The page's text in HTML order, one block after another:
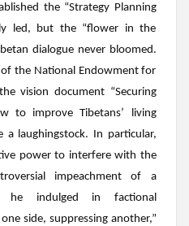
the “Strategy Planning
led, but the “flower in the
dialogue never bloomed.
the National Endowment for
vision document “Securing
to improve Tibetans’ living
a laughingstock. In particular,
power to interfere with the
impeachment of a
he indulged in factional
side, suppressing another,”